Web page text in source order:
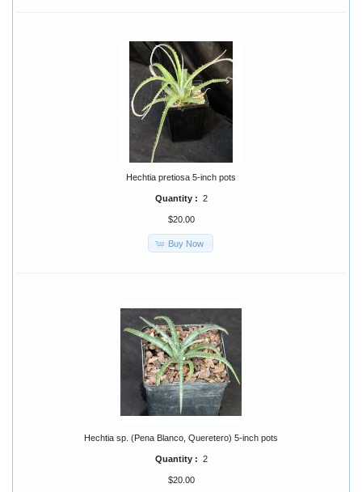
Hechtia pretiosa 5-inch pots
Quantity : 2
$20.00
Buy Now
Hechtia sp. (Pena Blanco, Queretero) 5-inch pots
Quantity : 2
$20.00